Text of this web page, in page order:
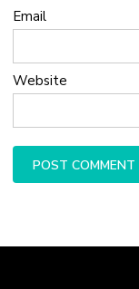
Email
Website